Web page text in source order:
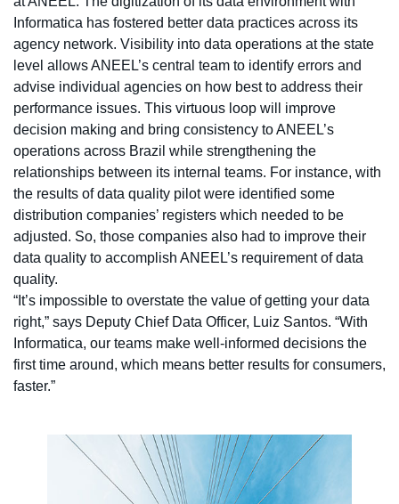
Informatica has fostered better data practices across its
agency network. Visibility into data operations at the state
level allows ANEEL’s central team to identify errors and
advise individual agencies on how best to address their
performance issues. This virtuous loop will improve
decision making and bring consistency to ANEEL’s
operations across Brazil while strengthening the
relationships between its internal teams. For instance, with
the results of data quality pilot were identified some
distribution companies’ registers which needed to be
adjusted. So, those companies also had to improve their
data quality to accomplish ANEEL’s requirement of data
quality.
“It’s impossible to overstate the value of getting your data
right,” says Deputy Chief Data Officer, Luiz Santos. “With
Informatica, our teams make well-informed decisions the
first time around, which means better results for consumers,
faster.”